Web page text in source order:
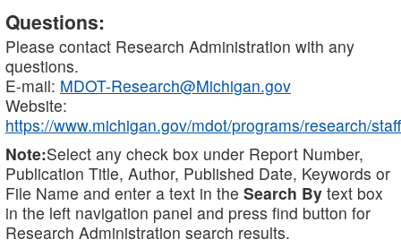
Questions:
Please contact Research Administration with any
questions.
E-mail: MDOT-Research@Michigan.gov
Website:
https://www.michigan.gov/mdot/programs/research/staff
Note:Select any check box under Report Number,
Publication Title, Author, Published Date, Keywords or
File Name and enter a text in the Search By text box
in the left navigation panel and press find button for
Research Administration search results.